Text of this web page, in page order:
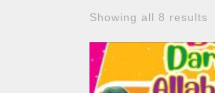
Showing all 8 results